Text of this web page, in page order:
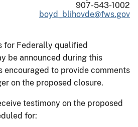
907-543-1002
boyd_blihovde@fws.gov
for Federally qualified
be announced during this
encouraged to provide comments
on the proposed closure.
testimony on the proposed
for: